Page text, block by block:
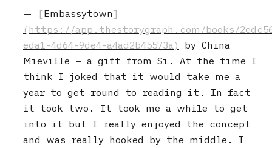
Embassytown
by China
Mieville – a gift from Si. At the time I
think I joked that it would take me a
year to get round to reading it. In fact
it took two. It took me a while to get
into it but I really enjoyed the concept
and was really hooked by the middle. I